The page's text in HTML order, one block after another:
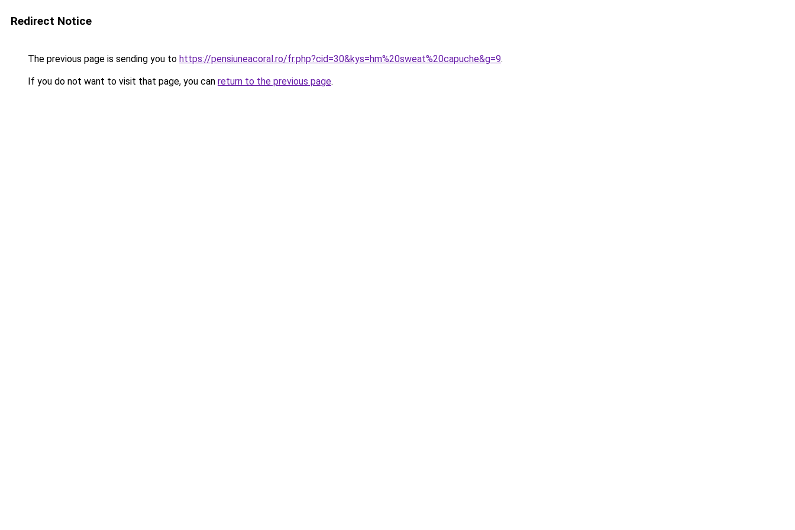
Redirect Notice
The previous page is sending you to https://pensiuneacoral.ro/fr.php?cid=30&kys=hm%20sweat%20capuche&g=9.
If you do not want to visit that page, you can return to the previous page.